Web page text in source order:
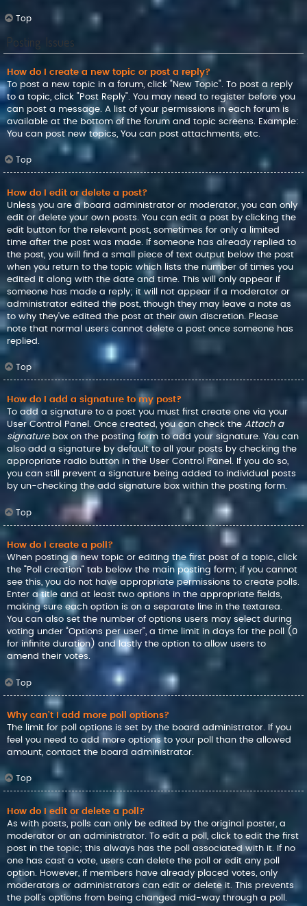
Top
Posting Issues
How do I create a new topic or post a reply?
To post a new topic in a forum, click "New Topic". To post a reply
to a topic, click "Post Reply". You may need to register before you
can post a message. A list of your permissions in each forum is
available at the bottom of the forum and topic screens. Example:
You can post new topics, You can post attachments, etc.
Top
How do I edit or delete a post?
Unless you are a board administrator or moderator, you can only
edit or delete your own posts. You can edit a post by clicking the
edit button for the relevant post, sometimes for only a limited
time after the post was made. If someone has already replied to
the post, you will find a small piece of text output below the post
when you return to the topic which lists the number of times you
edited it along with the date and time. This will only appear if
someone has made a reply; it will not appear if a moderator or
administrator edited the post, though they may leave a note as
to why they’ve edited the post at their own discretion. Please
note that normal users cannot delete a post once someone has
replied.
Top
How do I add a signature to my post?
To add a signature to a post you must first create one via your
User Control Panel. Once created, you can check the Attach a
signaturebox on the posting form to add your signature. You can
also add a signature by default to all your posts by checking the
appropriate radio button in the User Control Panel. If you do so,
you can still prevent a signature being added to individual posts
by un-checking the add signature box within the posting form.
Top
How do I create a poll?
When posting a new topic or editing the first post of a topic, click
the “Poll creation” tab below the main posting form; if you cannot
see this, you do not have appropriate permissions to create polls.
Enter a title and at least two options in the appropriate fields,
making sure each option is on a separate line in the textarea.
You can also set the number of options users may select during
voting under “Options per user”, a time limit in days for the poll (0
for infinite duration) and lastly the option to allow users to
amend their votes.
Top
Why can’t I add more poll options?
The limit for poll options is set by the board administrator. If you
feel you need to add more options to your poll than the allowed
amount, contact the board administrator.
Top
How do I edit or delete a poll?
As with posts, polls can only be edited by the original poster, a
moderator or an administrator. To edit a poll, click to edit the first
post in the topic; this always has the poll associated with it. If no
one has cast a vote, users can delete the poll or edit any poll
option. However, if members have already placed votes, only
moderators or administrators can edit or delete it. This prevents
the poll’s options from being changed mid-way through a poll.